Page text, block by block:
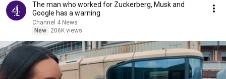
The man who worked for Zuckerberg, Musk and
Google has a warning
Channel 4 News
New
206K views